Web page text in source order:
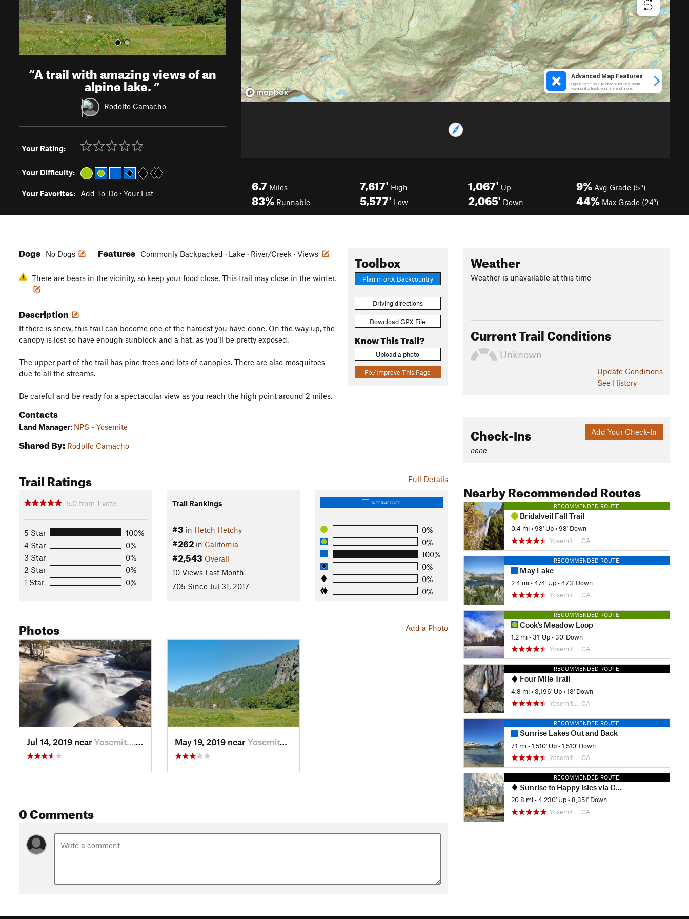
“A trail with amazing views of an
alpine lake.”
Rodolfo Camacho
Your Rating:
Your Difficulty:
Your Favorites: Add To-Do · Your List
6.7 Miles
83% Runnable
7,617' High
5,577' Low
1,067' Up
2,065' Down
9% Avg Grade (5°)
44% Max Grade (24°)
Toolbox
Plan in onX Backcountry
Driving directions
Download GPX File
Know This Trail?
Upload a photo
Fix/Improve This Page
Dogs No Dogs Features Commonly Backpacked · Lake · River/Creek · Views
There are bears in the vicinity, so keep your food close. This trail may close in the winter.
Description
If there is snow, this trail can become one of the hardest you have done. On the way up, the
canopy is lost so have enough sunblock and a hat. as you'll be pretty exposed.
The upper part of the trail has pine trees and lots of canopies. There are also mosquitoes
due to all the streams.
Be careful and be ready for a spectacular view as you reach the high point around 2 miles.
Contacts
Land Manager: NPS - Yosemite
Shared By: Rodolfo Camacho
Full Details
Trail Ratings
5.0 from 1 vote
5 Star
100%
4 Star
0%
3 Star
0%
2 Star
0%
1 Star
0%
Trail Rankings
#3 in Hetch Hetchy
#262in California
#2,543 Overall
10 Views Last Month
705 Since Jul 31, 2017
INTERMEDIATE
0%
0%
100%
0%
0%
0%
Add a Photo
Photos
Jul 14, 2019 near Yosemit…, CA May 19, 2019 near Yosemit…, CA
0 Comments
Weather
Weather is unavailable at this time
Current Trail Conditions
Unknown
Update Conditions
See History
Add Your Check-In
Check-Ins
none
Nearby Recommended Routes
RECOMMENDED ROUTE
Bridalveil Fall Trail
0.4 mi •98' Up •98' Down
Yosemit…, CA
RECOMMENDED ROUTE
May Lake
2.4 mi •474' Up •473' Down
Yosemit…, CA
RECOMMENDED ROUTE
Cook's Meadow Loop
1.2 mi •31' Up •30' Down
Yosemit…, CA
RECOMMENDED ROUTE
Four Mile Trail
4.8 mi •3,196' Up •13' Down
Yosemit…, CA
RECOMMENDED ROUTE
Sunrise Lakes Out and Back
7.1 mi •1,510' Up •1,510' Down
Yosemit…, CA
RECOMMENDED ROUTE
Sunrise to Happy Isles via Clouds Rest and Half Dome
20.8 mi •4,230' Up •8,351' Down
Yosemit…, CA